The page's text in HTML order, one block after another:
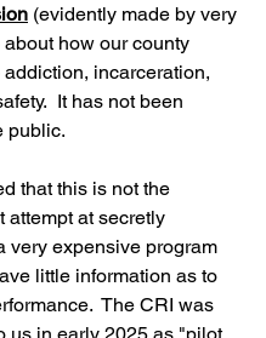
(evidently made by very
how our county
addiction, incarceration,
It has not been
public.
that this is not the
attempt at secretly
very expensive program
little information as to
The CRI was